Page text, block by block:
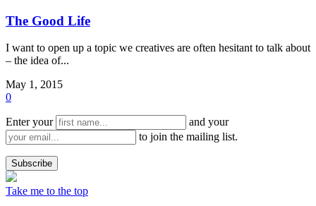
The Good Life
I want to open up a topic we creatives are often hesitant to talk about
– the idea of...
May 1, 2015
0
Enter your
and your
to join the mailing list.
Take me to the top